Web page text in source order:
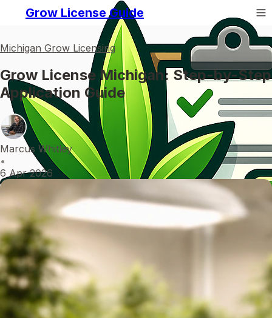
Grow License Guide
Michigan Grow Licensing
Grow License Michigan: Step-by-Step
Application Guide
Marcus Whitley
•
6 Apr 2026